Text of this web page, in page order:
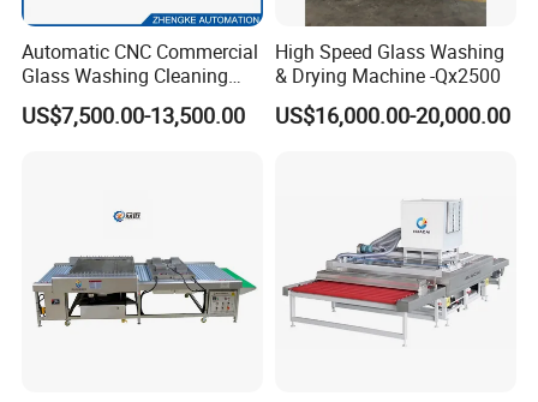
Automatic CNC Commercial
Glass Washing Cleaning
Machine Glasswasher
Vertical Glass Washing
US$7,500.00-13,500.00
High Speed Glass Washing
& Drying Machine -Qx2500
US$16,000.00-20,000.00